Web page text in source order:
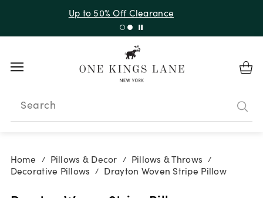
with code 10AUGUST
Search
Home / Pillows & Decor / Pillows & Throws /
Decorative Pillows / Drayton Woven Stripe Pillow